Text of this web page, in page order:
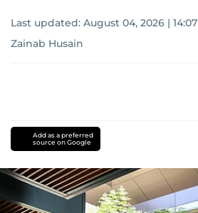
Last updated: August 04, 2026 | 14:07
Zainab Husain
Add as a preferred
source on Google